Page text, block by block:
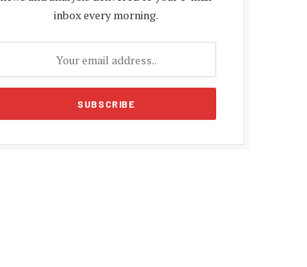
inbox every morning.